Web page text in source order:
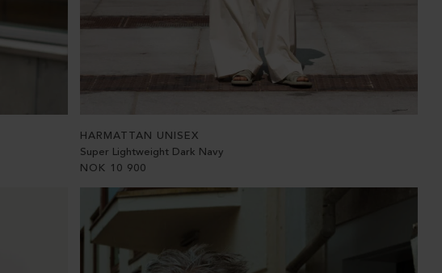
HARMATTAN UNISEX
Super Lightweight Dark Navy
NOK 10 900